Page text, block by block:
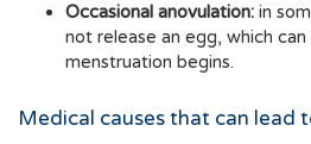
Occasional anovulation: in
not release an egg, which
menstruation begins.
Medical causes that can lead